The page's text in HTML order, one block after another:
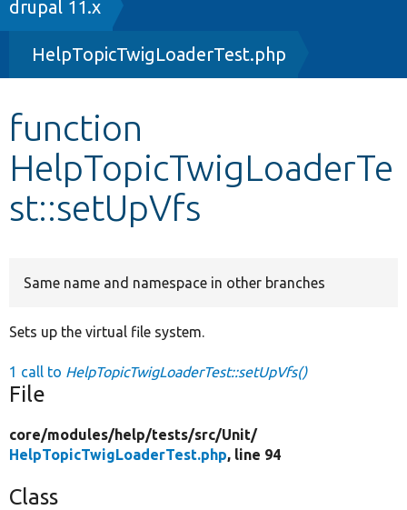
Drupal 8+
Other projects
Develop for Drupal
drupal 11.x
HelpTopicTwigLoaderTest.php
function
HelpTopicTwigLoaderTe
st::setUpVfs
Same name and namespace in other branches
Sets up the virtual file system.
1 call to HelpTopicTwigLoaderTest::setUpVfs()
File
core/modules/help/tests/src/Unit/
HelpTopicTwigLoaderTest.php, line 94
Class